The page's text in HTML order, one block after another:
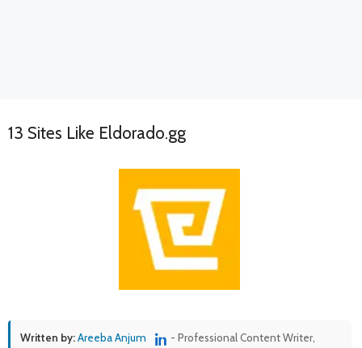
13 Sites Like Eldorado.gg
Written by:Areeba Anjum
- Professional Content Writer,